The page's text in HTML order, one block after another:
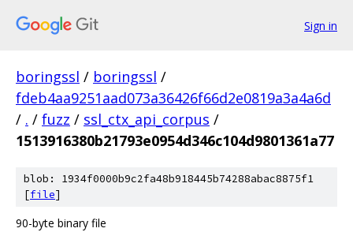
Sign in
boringssl / boringssl /
fdeb4aa9251aad073a36426f66d2e0819a3a4a6d
/ . / fuzz / ssl_ctx_api_corpus /
1513916380b21793e0954d346c104d9801361a77
blob: 1934f0000b9c2fa48b918445b74288abac8875f1
[file]
90-byte binary file